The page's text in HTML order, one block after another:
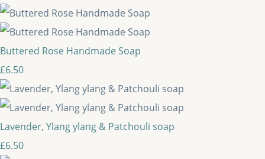
Buttered Rose Handmade Soap
£6.50
Lavender, Ylang ylang & Patchouli soap
£6.50